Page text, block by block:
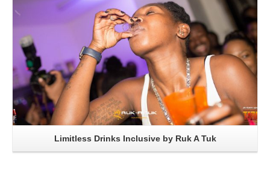
Limitless Drinks Inclusive by Ruk A Tuk